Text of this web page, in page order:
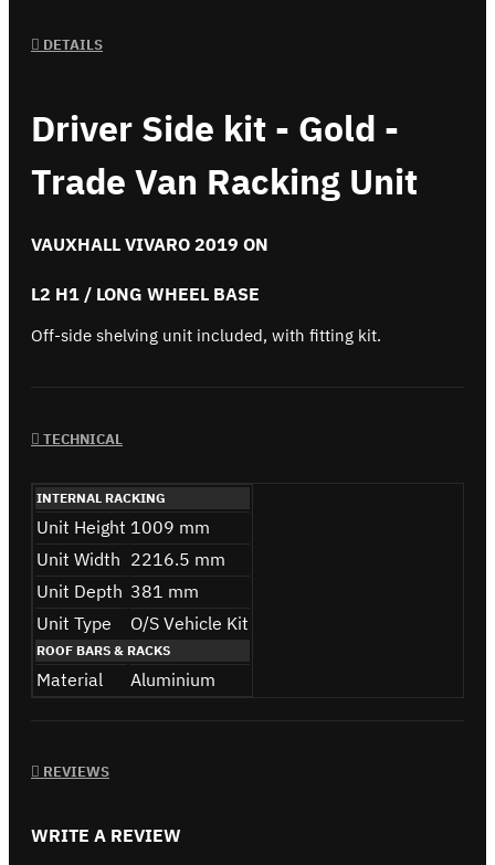
DETAILS
Driver Side kit - Gold -
Trade Van Racking Unit
VAUXHALL VIVARO 2019 ON
L2 H1 / LONG WHEEL BASE
Off-side shelving unit included, with fitting kit.
TECHNICAL
INTERNAL RACKING
Unit Height 1009 mm
Unit Width 2216.5 mm
Unit Depth 381 mm
Unit Type
O/S Vehicle Kit
ROOF BARS & RACKS
Material Aluminium
REVIEWS
WRITE A REVIEW